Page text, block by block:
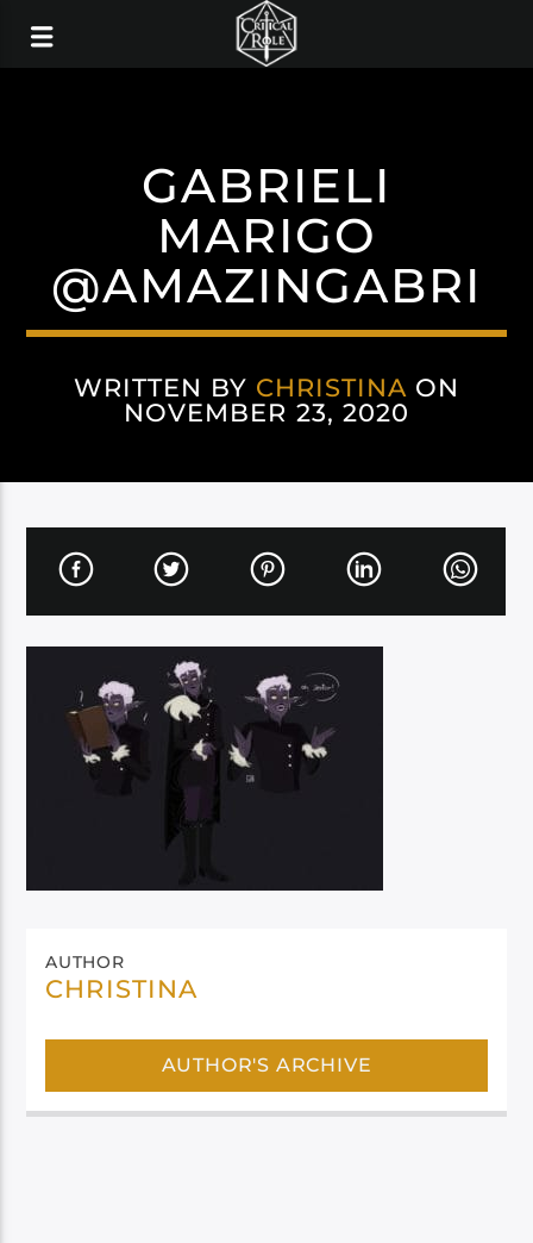
GABRIELI
MARIGO
@AMAZINGABRI
WRITTEN BY CHRISTINA ON
NOVEMBER 23, 2020
AUTHOR
CHRISTINA
AUTHOR'S ARCHIVE